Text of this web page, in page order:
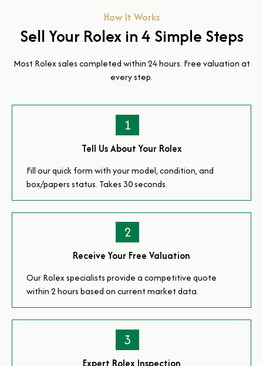
How It Works
Sell Your Rolex in 4 Simple Steps
Most Rolex sales completed within 24 hours. Free valuation at
every step.
1
Tell Us About Your Rolex
Fill our quick form with your model, condition, and
box/papers status. Takes 30 seconds.
2
Receive Your Free Valuation
Our Rolex specialists provide a competitive quote
within 2 hours based on current market data.
3
Expert Rolex Inspection